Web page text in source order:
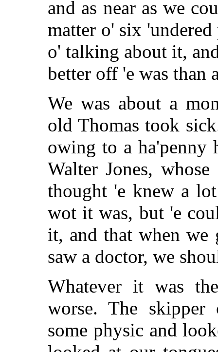
and as near as we
matter o' six
o' talking about it,
better off 'e was than
We was about a
old Thomas took
owing to a ha'penny
Walter Jones,
thought 'e knew a
wot it was, but 'e
it, and that when we
saw a doctor, we
Whatever it was
worse. The
some physic and